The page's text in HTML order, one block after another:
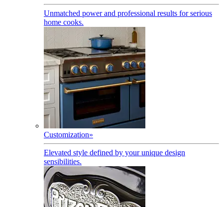
Unmatched power and professional results for serious
home cooks.
Customization»
Elevated style defined by your unique design
sensibilities.